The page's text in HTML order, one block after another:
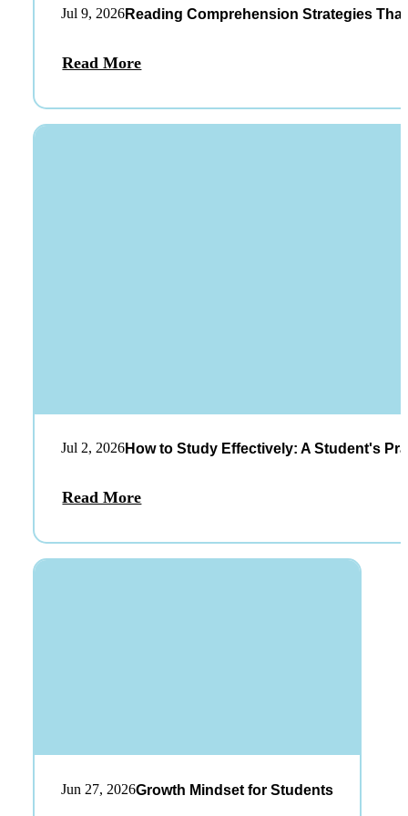
Jul 9, 2026Reading Comprehension Strategies
Read More
Jul 2, 2026How to Study Effectively: A Student's
Read More
Jun 27, 2026Growth Mindset for Students